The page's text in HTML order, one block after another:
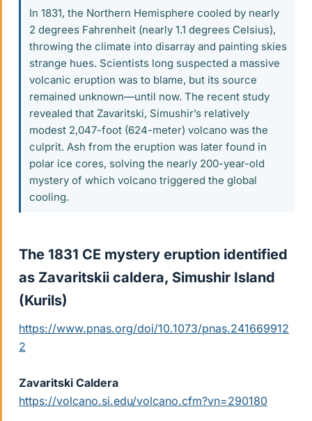
In 1831, the Northern Hemisphere cooled by nearly
2 degrees Fahrenheit (nearly 1.1 degrees Celsius),
throwing the climate into disarray and painting skies
strange hues. Scientists long suspected a massive
volcanic eruption was to blame, but its source
remained unknown—until now. The recent study
revealed that Zavaritski, Simushir’s relatively
modest 2,047-foot (624-meter) volcano was the
culprit. Ash from the eruption was later found in
polar ice cores, solving the nearly 200-year-old
mystery of which volcano triggered the global
cooling.
The 1831 CE mystery eruption identified
as Zavaritskii caldera, Simushir Island
(Kurils)​
https://www.pnas.org/doi/10.1073/pnas.241669912
2
Zavaritski Caldera
https://volcano.si.edu/volcano.cfm?vn=290180